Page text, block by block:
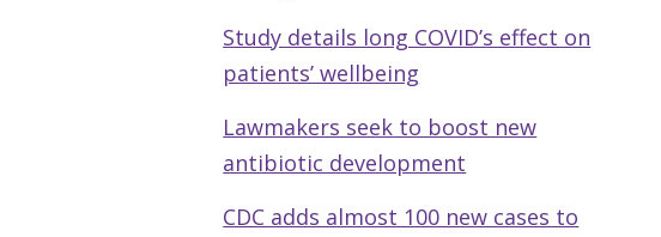
Study details long COVID’s effect on
patients’ wellbeing
Lawmakers seek to boost new
antibiotic development
CDC adds almost 100 new cases to